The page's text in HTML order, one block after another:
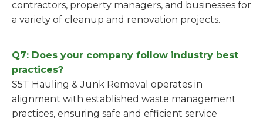
contractors, property managers, and businesses for
a variety of cleanup and renovation projects.
Q7: Does your company follow industry best
practices?
S5T Hauling & Junk Removal operates in
alignment with established waste management
practices, ensuring safe and efficient service